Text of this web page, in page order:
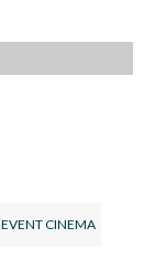
EVENT CINEMA